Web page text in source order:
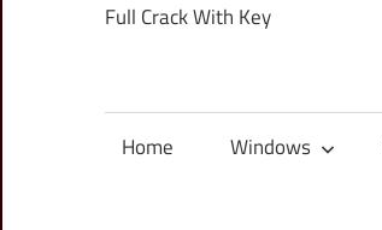
Full Crack With Key
Home Windows